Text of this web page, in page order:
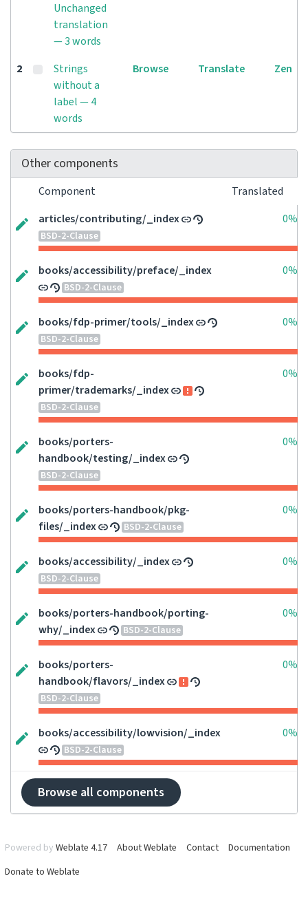
Unchanged
translation
— 3 words
2
Strings
without a
label — 4
words
Browse Translate Zen
Other components
Component
Translated
articles/contributing/_index
BSD-2-Clause
0%
books/accessibility/preface/_index
BSD-2-Clause
0%
books/fdp-primer/tools/_index
BSD-2-Clause
0%
books/fdp-
primer/trademarks/_index
BSD-2-Clause
0%
books/porters-
handbook/testing/_index
BSD-2-Clause
0%
books/porters-handbook/pkg-
files/_index
BSD-2-Clause
0%
books/accessibility/_index
BSD-2-Clause
0%
books/porters-handbook/porting-
why/_index
BSD-2-Clause
0%
books/porters-
handbook/flavors/_index
BSD-2-Clause
0%
books/accessibility/lowvision/_index
BSD-2-Clause
0%
Browse all components
Powered by Weblate 4.17 About Weblate Contact
Documentation
Donate to Weblate